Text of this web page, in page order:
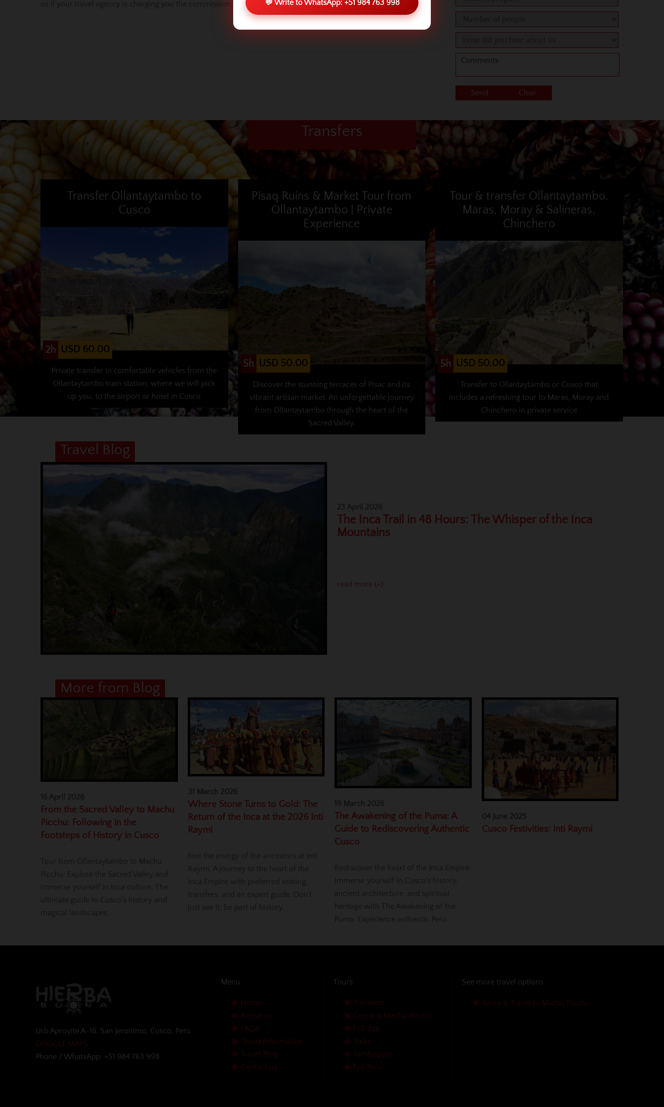
💬 Write to WhatsApp: +51 984 763 998
so If your travel agency is charging you the commission, look for another company orcontact us .
Transfers
Transfer Ollantaytambo to
Cusco
2h USD 60.00
Private transfer in comfortable vehicles from the
Ollantaytambo train station, where we will pick
up you, to the airport or hotel in Cusco
Pisaq Ruins & Market Tour from
Ollantaytambo | Private
Experience
5h USD 50.00
Discover the stunning terraces of Pisac and its
vibrant artisan market. An unforgettable journey
from Ollantaytambo through the heart of the
Sacred Valley.
Tour & transfer Ollantaytambo,
Maras, Moray & Salineras,
Chinchero
5h USD 50.00
Transfer to Ollantaytambo or Cusco that
includes a refreshing tour to Maras, Moray and
Chinchero in private service
Travel Blog
The Inca Trail in 48 Hours: The Whisper of the Inca
Mountains
read more (+)
More from Blog
From the Sacred Valley to Machu
Picchu: Following in the
Footsteps of History in Cusco
Where Stone Turns to Gold: The
Return of the Inca at the 2026 Inti
Raymi
The Awakening of the Puma: A
Guide to Rediscovering Authentic
Cusco
Cusco Festivities: Inti Raymi
Urb Aprovite A-16, San Jeronimo, Cusco, Perú
GOOGLE MAPS
Phone / WhatsApp: +51 984 763 998
Menu
Home
About us
FAQs
Travel Information
Travel Blog
Contact us
Tours
Transfers
Cusco & Machu Picchu
Full day
Treks
Tambopata
Full Peru
See more travel options
Tours & Travel to Machu Picchu